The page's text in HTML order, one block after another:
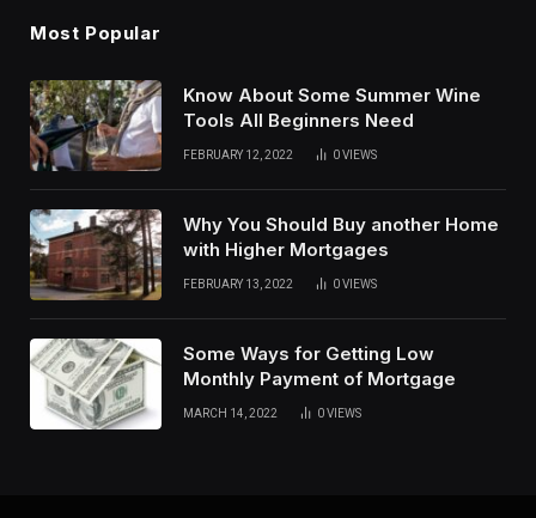
Most Popular
Know About Some Summer Wine
Tools All Beginners Need
FEBRUARY 12, 2022 0VIEWS
Why You Should Buy another Home
with Higher Mortgages
FEBRUARY 13, 2022 0VIEWS
Some Ways for Getting Low
Monthly Payment of Mortgage
MARCH 14, 2022 0VIEWS